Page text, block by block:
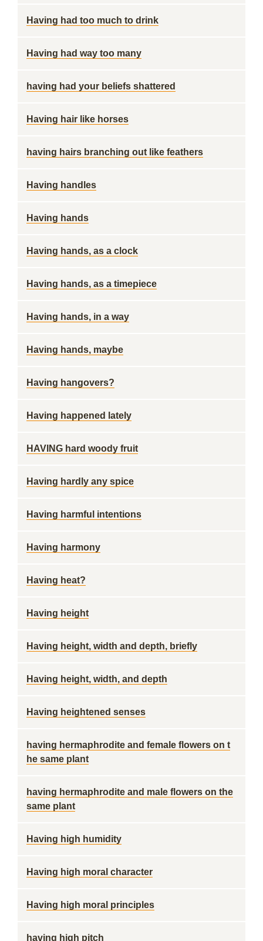
Having had too much to drink
Having had way too many
having had your beliefs shattered
Having hair like horses
having hairs branching out like feathers
Having handles
Having hands
Having hands, as a clock
Having hands, as a timepiece
Having hands, in a way
Having hands, maybe
Having hangovers?
Having happened lately
HAVING hard woody fruit
Having hardly any spice
Having harmful intentions
Having harmony
Having heat?
Having height
Having height, width and depth, briefly
Having height, width, and depth
Having heightened senses
having hermaphrodite and female flowers on t
he same plant
having hermaphrodite and male flowers on the
same plant
Having high humidity
Having high moral character
Having high moral principles
having high pitch